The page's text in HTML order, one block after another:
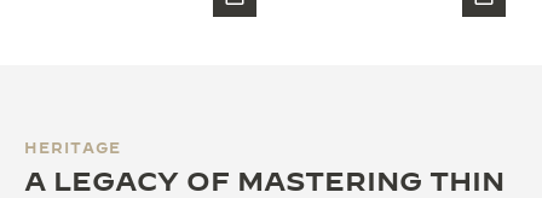
HERITAGE
A LEGACY OF MASTERING THIN